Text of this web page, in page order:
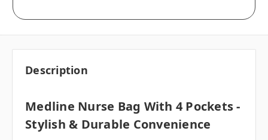
Description
Medline Nurse Bag With 4 Pockets -
Stylish & Durable Convenience